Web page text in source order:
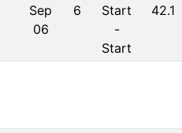
Sep
06
6
Start
-
Start
42.1